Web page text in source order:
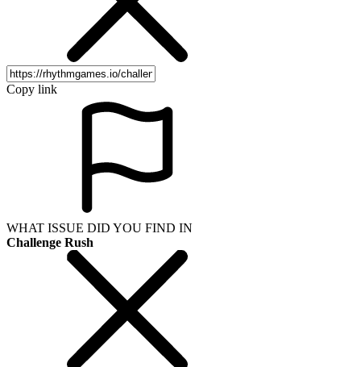
Copy link
WHAT ISSUE DID YOU FIND IN
Challenge Rush